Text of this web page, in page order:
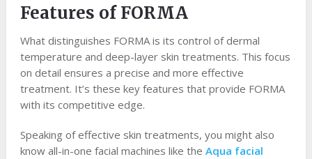
Features of FORMA
What distinguishes FORMA is its control of dermal
temperature and deep-layer skin treatments. This focus
on detail ensures a precise and more effective
treatment. It’s these key features that provide FORMA
with its competitive edge.
Speaking of effective skin treatments, you might also
know all-in-one facial machines like the Aqua facial